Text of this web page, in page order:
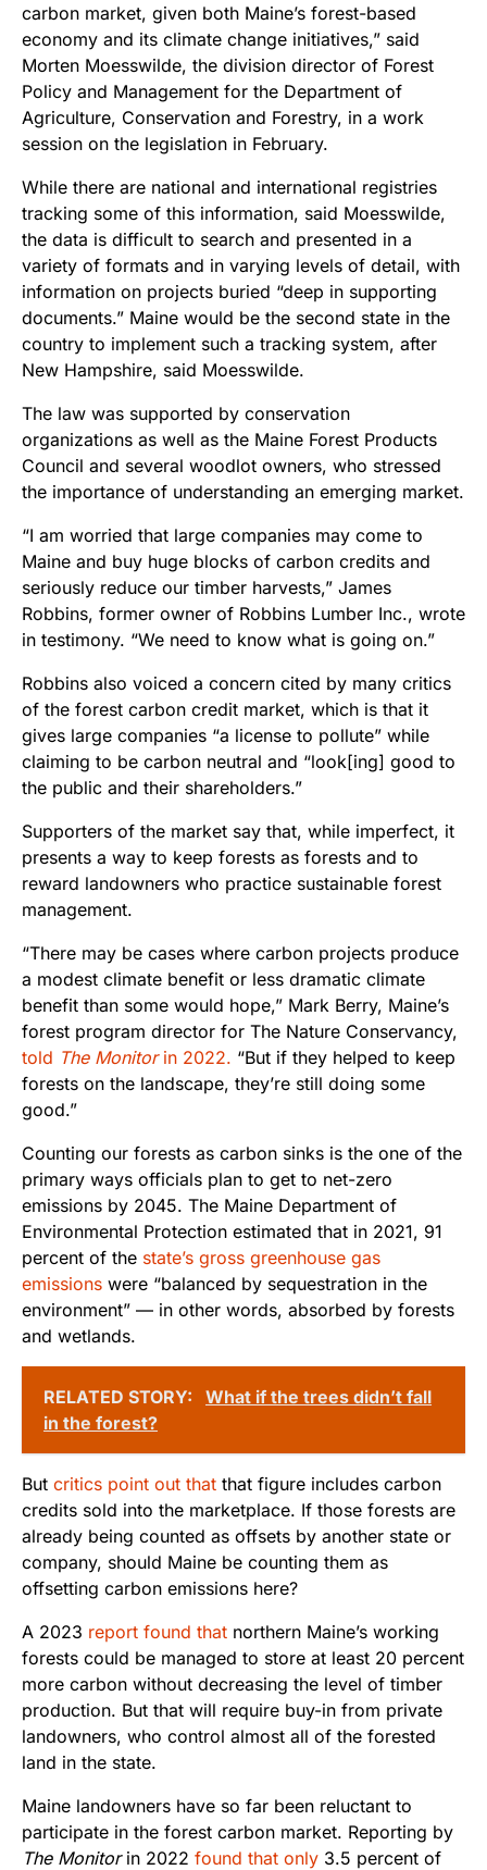
carbon market, given both Maine’s forest-based
economy and its climate change initiatives,” said
Morten Moesswilde, the division director of Forest
Policy and Management for the Department of
Agriculture, Conservation and Forestry, in a work
session on the legislation in February.
While there are national and international registries
tracking some of this information, said Moesswilde,
the data is difficult to search and presented in a
variety of formats and in varying levels of detail, with
information on projects buried “deep in supporting
documents.” Maine would be the second state in the
country to implement such a tracking system, after
New Hampshire, said Moesswilde.
The law was supported by conservation
organizations as well as the Maine Forest Products
Council and several woodlot owners, who stressed
the importance of understanding an emerging market.
“I am worried that large companies may come to
Maine and buy huge blocks of carbon credits and
seriously reduce our timber harvests,” James
Robbins, former owner of Robbins Lumber Inc., wrote
in testimony. “We need to know what is going on.”
Robbins also voiced a concern cited by many critics
of the forest carbon credit market, which is that it
gives large companies “a license to pollute” while
claiming to be carbon neutral and “look[ing] good to
the public and their shareholders.”
Supporters of the market say that, while imperfect, it
presents a way to keep forests as forests and to
reward landowners who practice sustainable forest
management.
“There may be cases where carbon projects produce
a modest climate benefit or less dramatic climate
benefit than some would hope,” Mark Berry, Maine’s
forest program director for The Nature Conservancy,
told The Monitorin 2022. “But if they helped to keep
forests on the landscape, they’re still doing some
good.”
Counting our forests as carbon sinks is the one of the
primary ways officials plan to get to net-zero
emissions by 2045. The Maine Department of
Environmental Protection estimated that in 2021, 91
percent of the state’s gross greenhouse gas
emissions were “balanced by sequestration in the
environment” — in other words, absorbed by forests
and wetlands.
RELATED STORY:
What if the trees didn’t fall
in the forest?
But critics point out that that figure includes carbon
credits sold into the marketplace. If those forests are
already being counted as offsets by another state or
company, should Maine be counting them as
offsetting carbon emissions here?
A 2023 report found that northern Maine’s working
forests could be managed to store at least 20 percent
more carbon without decreasing the level of timber
production. But that will require buy-in from private
landowners, who control almost all of the forested
land in the state.
Maine landowners have so far been reluctant to
participate in the forest carbon market. Reporting by
The Monitorin 2022 found that only 3.5 percent of